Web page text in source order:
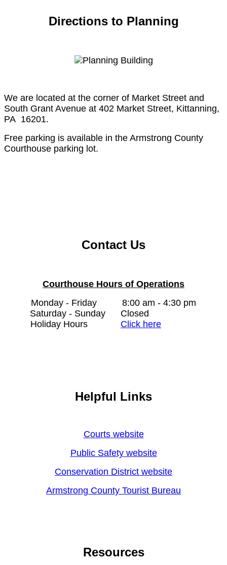
Directions to Planning
We are located at the corner of Market Street and
South Grant Avenue at 402 Market Street, Kittanning,
PA 16201.
Free parking is available in the Armstrong County
Courthouse parking lot.
Contact Us
Courthouse Hours of Operations
Monday - Friday
8:00 am - 4:30 pm
Saturday - Sunday
Closed
Holiday Hours
Click here
Helpful Links
Courts website
Public Safety website
Conservation District website
Armstrong County Tourist Bureau
Resources